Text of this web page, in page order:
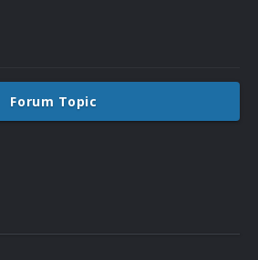
Forum Topic